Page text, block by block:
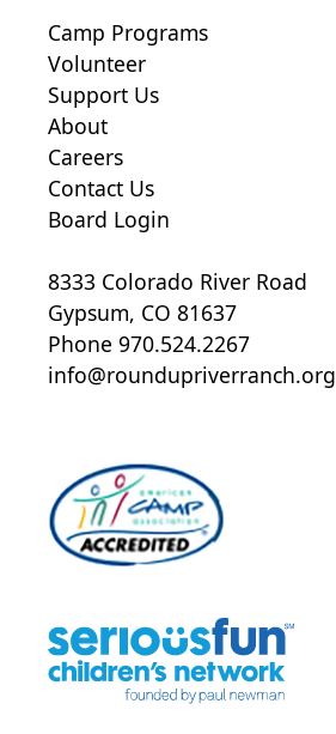
Camp Programs
Volunteer
Support Us
About
Careers
Contact Us
Board Login
8333 Colorado River Road
Gypsum, CO 81637
Phone 970.524.2267
info@roundupriverranch.org